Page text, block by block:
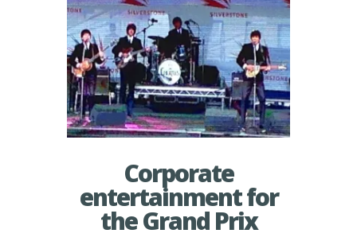
Corporate
entertainment for
the Grand Prix